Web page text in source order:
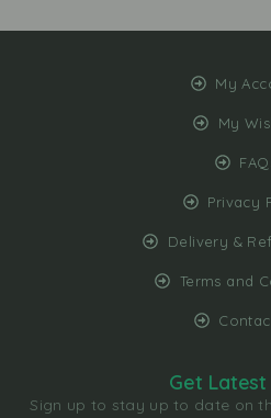
My
My
Privacy
Delivery &
Terms and
Get Latest
Sign up to stay up to date on